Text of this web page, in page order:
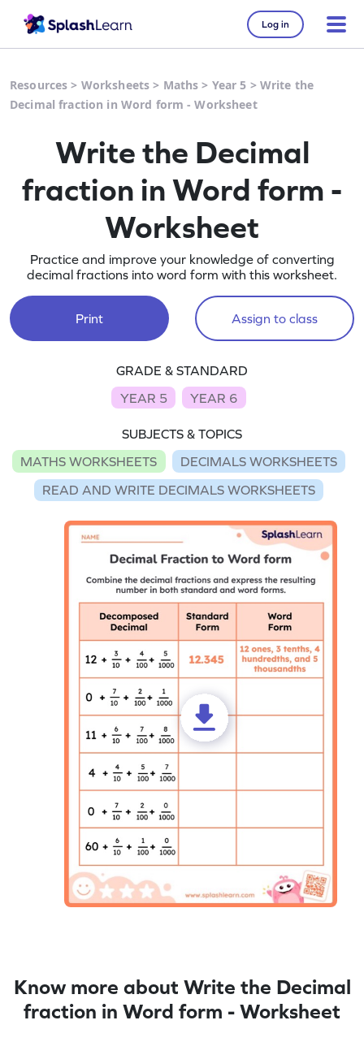
Log in
Resources > Worksheets > Maths > Year 5 > Write the
Decimal fraction in Word form - Worksheet
Write the Decimal
fraction in Word form -
Worksheet
Practice and improve your knowledge of converting
decimal fractions into word form with this worksheet.
Print Assign to class
GRADE & STANDARD
YEAR 5
YEAR 6
SUBJECTS & TOPICS
MATHS WORKSHEETS
DECIMALS WORKSHEETS
READ AND WRITE DECIMALS WORKSHEETS
Know more about Write the Decimal
fraction in Word form - Worksheet